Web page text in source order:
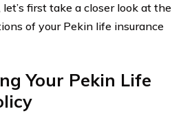
first take a closer look at the
of your Pekin life insurance
Your Pekin Life